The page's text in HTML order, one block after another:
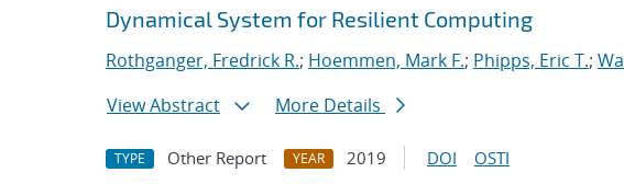
Dynamical System for Resilient Computing
Rothganger, Fredrick R.; Hoemmen, Mark F.; Phipps, Eric T.;
View Abstract
More Details
TYPE Other Report YEAR 2019 DOI OSTI